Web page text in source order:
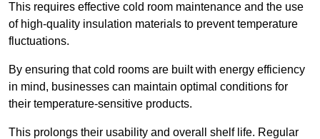
This requires effective cold room maintenance and the use
of high-quality insulation materials to prevent temperature
fluctuations.
By ensuring that cold rooms are built with energy efficiency
in mind, businesses can maintain optimal conditions for
their temperature-sensitive products.
This prolongs their usability and overall shelf life. Regular